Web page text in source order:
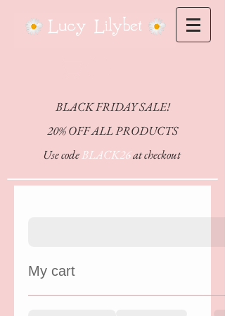
CHEFFY
BLACK FRIDAY SALE!
20% OFF ALL PRODUCTS
Use codeBLACK26at checkout
My cart